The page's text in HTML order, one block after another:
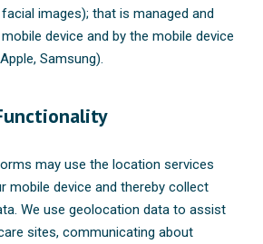
images); that is managed and
device and by the mobile device
Samsung).
may use the location services
mobile device and thereby collect
We use geolocation data to assist
sites, communicating about